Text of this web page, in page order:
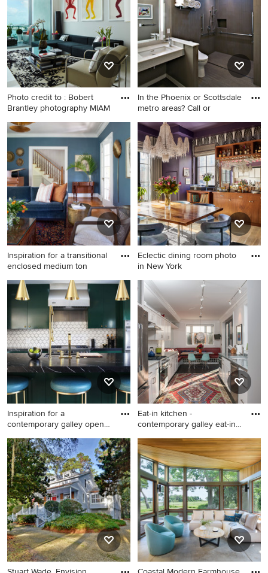
kids' room idea in St Louis
with blue walls
Photo credit to : Bobert
Brantley photography MIAM
Inspiration for a
contemporary formal and
open concept white floor
living room remodel in Miami
with white walls
In the Phoenix or Scottsdale
metro areas? Call or
Bathroom - mid-sized
contemporary master brown
floor bathroom idea in
Phoenix with open cabinets,
a one-piece toilet, brown
walls, an undermount sink
and terrazzo countertops
Inspiration for a transitional
enclosed medium ton
Inspiration for a transitional
enclosed medium tone wood
floor and brown floor living
room remodel in Atlanta with
blue walls
Eclectic dining room photo
in New York
Eclectic dining room photo in
New York
Inspiration for a
contemporary galley open
Inspiration for a
contemporary galley open
concept kitchen remodel in
Los Angeles with an
undermount sink, flat-panel
cabinets, green cabinets,
marble countertops, white
backsplash, ceramic
backsplash, stainless steel
appliances, an island and
Eat-in kitchen -
contemporary galley eat-in
Eat-in kitchen - contemporary
galley eat-in kitchen idea in
DC Metro with an
undermount sink, shaker
cabinets, white cabinets,
white backsplash, subway
tile backsplash and stainless
steel appliances